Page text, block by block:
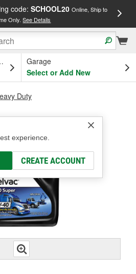
code: SCHOOL20 Online, Ship to
Only.See Details
OH
Garage
Select or Add New
experience.
CREATE ACCOUNT
Duty